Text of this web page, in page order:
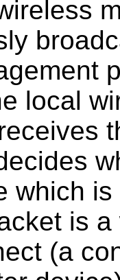
local
which
is
(a